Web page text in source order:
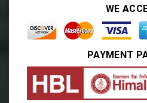
WE
PAYMENT